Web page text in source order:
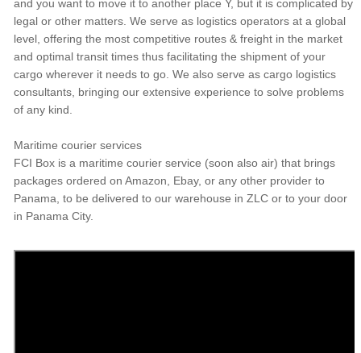
and you want to move it to another place Y, but it is complicated by
legal or other matters. We serve as logistics operators at a global
level, offering the most competitive routes & freight in the market
and optimal transit times thus facilitating the shipment of your
cargo wherever it needs to go. We also serve as cargo logistics
consultants, bringing our extensive experience to solve problems
of any kind.
Maritime courier services
FCI Box is a maritime courier service (soon also air) that brings
packages ordered on Amazon, Ebay, or any other provider to
Panama, to be delivered to our warehouse in ZLC or to your door
in Panama City.